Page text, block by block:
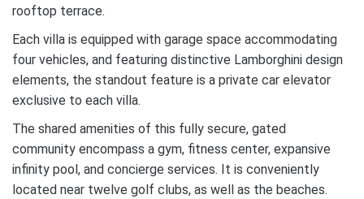
rooftop terrace.
Each villa is equipped with garage space accommodating
four vehicles, and featuring distinctive Lamborghini design
elements, the standout feature is a private car elevator
exclusive to each villa.
The shared amenities of this fully secure, gated
community encompass a gym, fitness center, expansive
infinity pool, and concierge services. It is conveniently
located near twelve golf clubs, as well as the beaches.